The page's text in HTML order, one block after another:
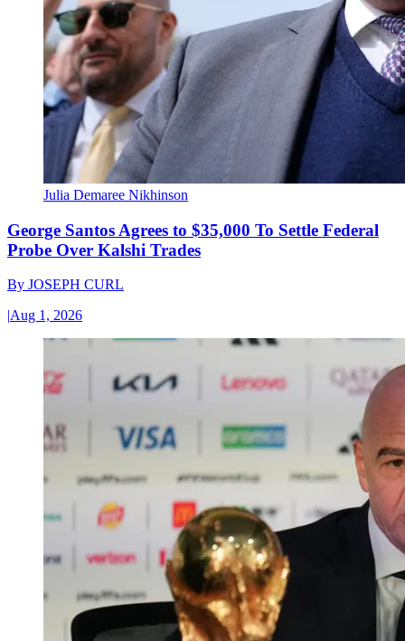
Julia Demaree Nikhinson
George Santos Agrees to $35,000 To Settle Federal
Probe Over Kalshi Trades
By JOSEPH CURL
|Aug 1, 2026